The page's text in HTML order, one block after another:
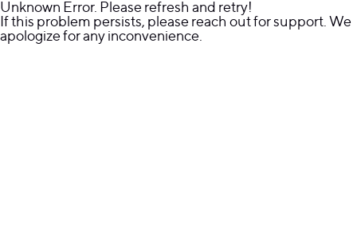
Unknown Error. Please refresh and retry!
If this problem persists, please reach out for support. We
apologize for any inconvenience.